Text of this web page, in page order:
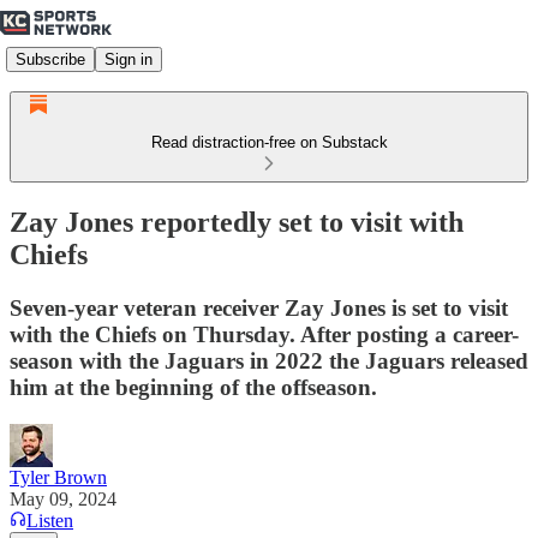
Subscribe Sign in
Read distraction-free on Substack
Zay Jones reportedly set to visit with
Chiefs
Seven-year veteran receiver Zay Jones is set to visit
with the Chiefs on Thursday. After posting a career-
season with the Jaguars in 2022 the Jaguars released
him at the beginning of the offseason.
Tyler Brown
May 09, 2024
Listen